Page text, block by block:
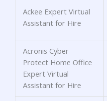
Ackee Expert Virtual
Assistant for Hire
Acronis Cyber
Protect Home Office
Expert Virtual
Assistant for Hire